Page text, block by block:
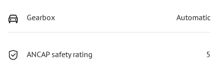
Gearbox Automatic
ANCAP safety rating 5